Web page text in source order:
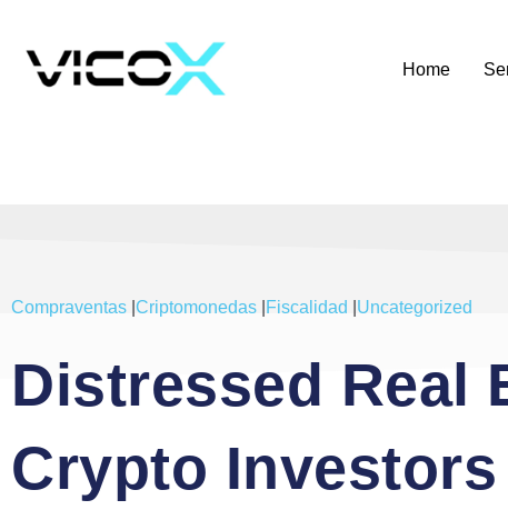
Home
Compraventas Criptomonedas Fiscalidad Uncategorized
Distressed Real
Crypto